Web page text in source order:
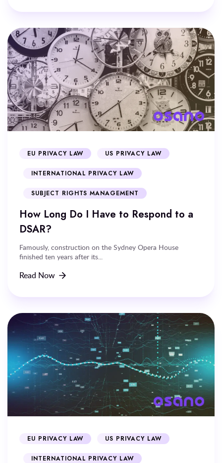
EU PRIVACY LAW US PRIVACY LAW
INTERNATIONAL PRIVACY LAW
SUBJECT RIGHTS MANAGEMENT
How Long Do I Have to Respond to a
DSAR?
Famously, construction on the Sydney Opera House
finished ten years after its...
Read Now
EU PRIVACY LAW US PRIVACY LAW
INTERNATIONAL PRIVACY LAW